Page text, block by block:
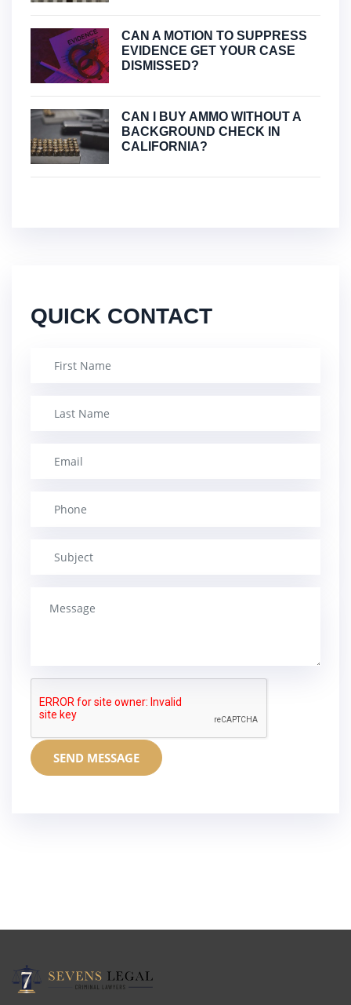
CAN A MOTION TO SUPPRESS
EVIDENCE GET YOUR CASE
DISMISSED?
CAN I BUY AMMO WITHOUT A
BACKGROUND CHECK IN
CALIFORNIA?
QUICK CONTACT
SEND MESSAGE